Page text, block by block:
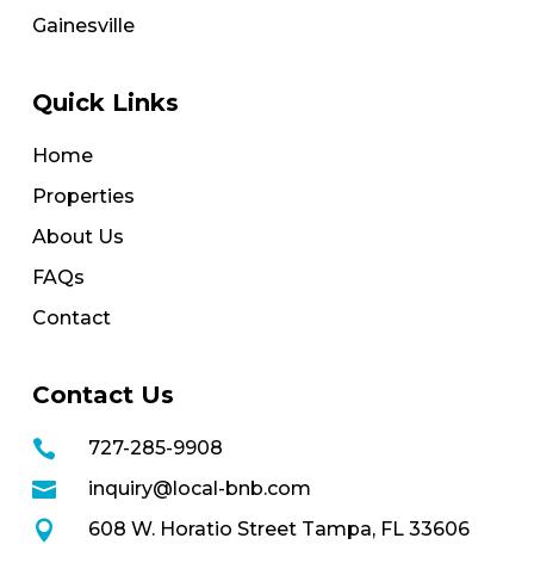
Gainesville
Quick Links
Home
Properties
About Us
FAQs
Contact
Contact Us
 727-285-9908
 inquiry@local-bnb.com
 608 W. Horatio Street Tampa, FL 33606